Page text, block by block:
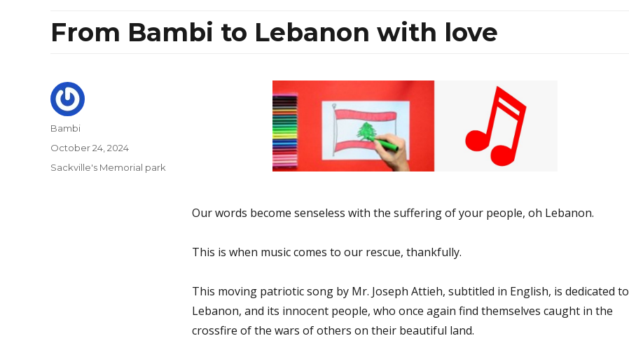
From Bambi to Lebanon with love
Our words become senseless with the suffering of your people, oh Lebanon.
This is when music comes to our rescue, thankfully.
This moving patriotic song by Mr. Joseph Attieh, subtitled in English, is dedicated to
Lebanon, and its innocent people, who once again find themselves caught in the
crossfire of the wars of others on their beautiful land.
Author
Bambi
Posted
October 24, 2024
Categories
Sackville's Memorial park